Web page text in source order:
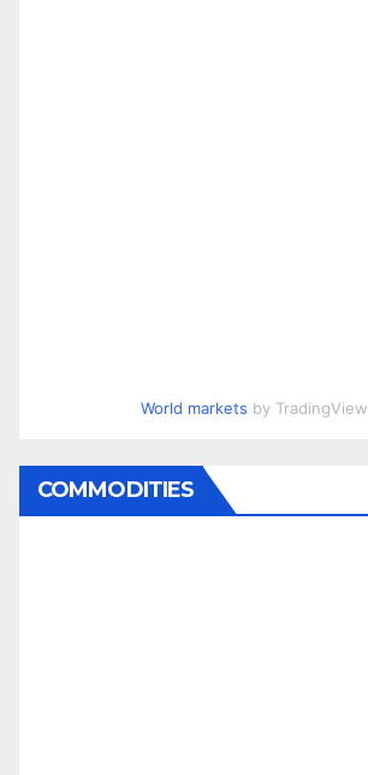
World markets by TradingView
COMMODITIES